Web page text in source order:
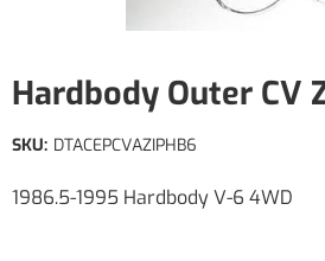
Hardbody Outer CV
1986.5-1995 Hardbody V-6 4WD
SKU: DTACEPCVAZIPHB6